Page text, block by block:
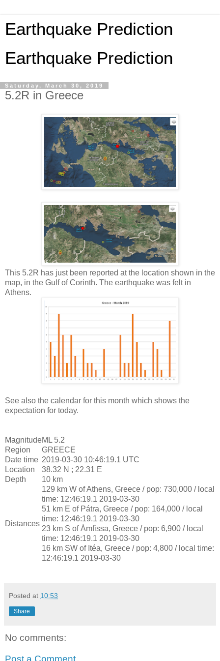
Earthquake Prediction
Earthquake Prediction
Saturday, March 30, 2019
5.2R in Greece
This 5.2R has just been reported at the location shown in the
map, in the Gulf of Corinth. The earthquake was felt in
Athens.
See also the calendar for this month which shows the
expectation for today.
MagnitudeML 5.2
Region
GREECE
Date time 2019-03-30 10:46:19.1 UTC
Location
38.32 N ; 22.31 E
Depth
10 km
Distances
129 km W of Athens, Greece / pop: 730,000 / local
time: 12:46:19.1 2019-03-30
51 km E of Pátra, Greece / pop: 164,000 / local
time: 12:46:19.1 2019-03-30
23 km S of Ámfissa, Greece / pop: 6,900 / local
time: 12:46:19.1 2019-03-30
16 km SW of Itéa, Greece / pop: 4,800 / local time:
12:46:19.1 2019-03-30
Posted at 10:53
Share
No comments: